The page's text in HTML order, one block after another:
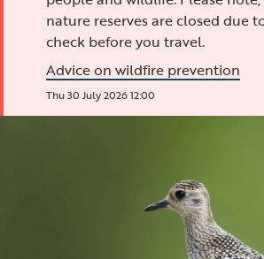
nature reserves are closed due
check before you travel.
Advice on wildfire prevention
Thu 30 July 2026 12:00